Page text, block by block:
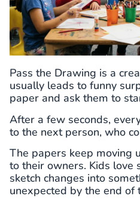
Pass the Drawing is a
usually leads to funny
paper and ask them to
After a few seconds,
to the next person, who
The papers keep moving
to their owners. Kids love
sketch changes into
unexpected by the end of